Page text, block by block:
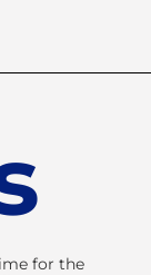
steel
is
for the